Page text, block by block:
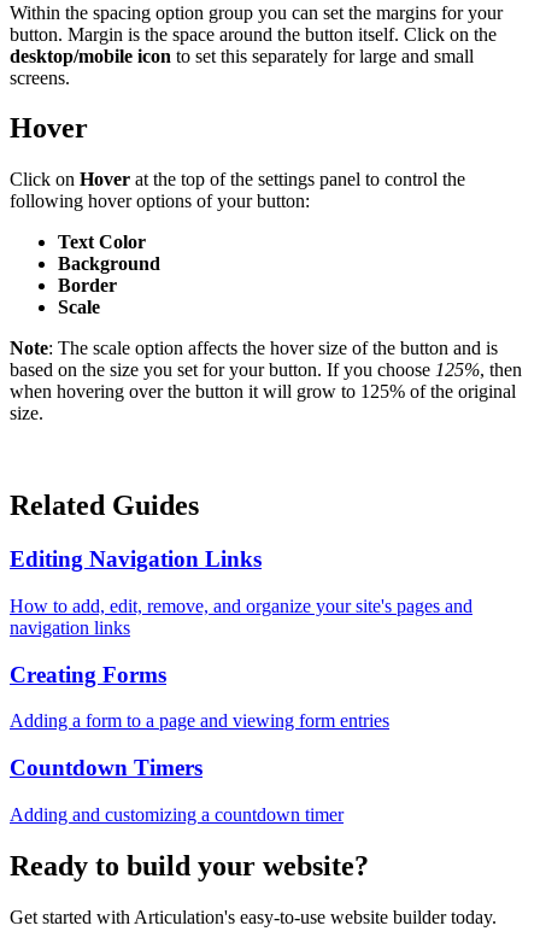
Within the spacing option group you can set the margins for your
button. Margin is the space around the button itself. Click on the
desktop/mobile icon to set this separately for large and small
screens.
Hover
Click on Hover at the top of the settings panel to control the
following hover options of your button:
Text Color
Background
Border
Scale
Note: The scale option affects the hover size of the button and is
based on the size you set for your button. If you choose 125%, then
when hovering over the button it will grow to 125% of the original
size.
Related Guides
Editing Navigation Links
How to add, edit, remove, and organize your site's pages and
navigation links
Creating Forms
Adding a form to a page and viewing form entries
Countdown Timers
Adding and customizing a countdown timer
Ready to build your website?
Get started with Articulation's easy-to-use website builder today.